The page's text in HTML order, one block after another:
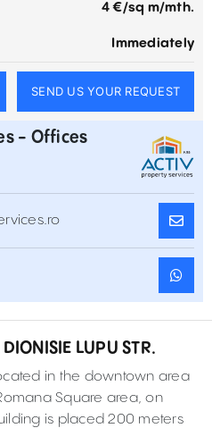
4 €/sq m/mth.
Immediately
SEND US YOUR REQUEST
- Offices
LUPU STR.
in the downtown area
Square area, on
is placed 200 meters